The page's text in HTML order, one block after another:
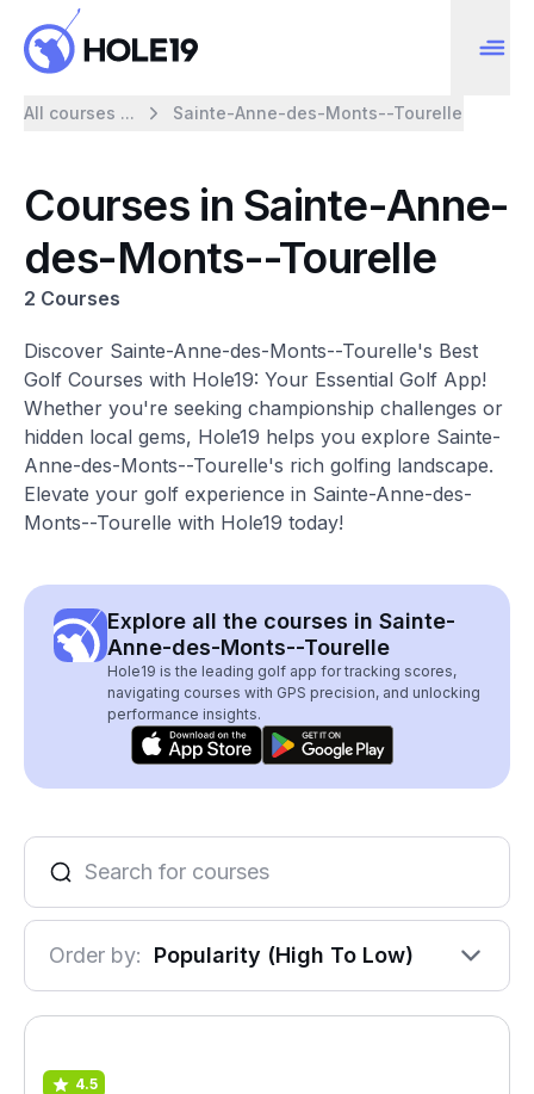
All courses ... Sainte-Anne-des-Monts--Tourelle
Courses in Sainte-Anne-
des-Monts--Tourelle
2 Courses
Discover Sainte-Anne-des-Monts--Tourelle's Best
Golf Courses with Hole19: Your Essential Golf App!
Whether you're seeking championship challenges or
hidden local gems, Hole19 helps you explore Sainte-
Anne-des-Monts--Tourelle's rich golfing landscape.
Elevate your golf experience in Sainte-Anne-des-
Monts--Tourelle with Hole19 today!
Explore all the courses in Sainte-
Anne-des-Monts--Tourelle
Hole19 is the leading golf app for tracking scores,
navigating courses with GPS precision, and unlocking
performance insights.
Order by: Popularity (High To Low)
4.5